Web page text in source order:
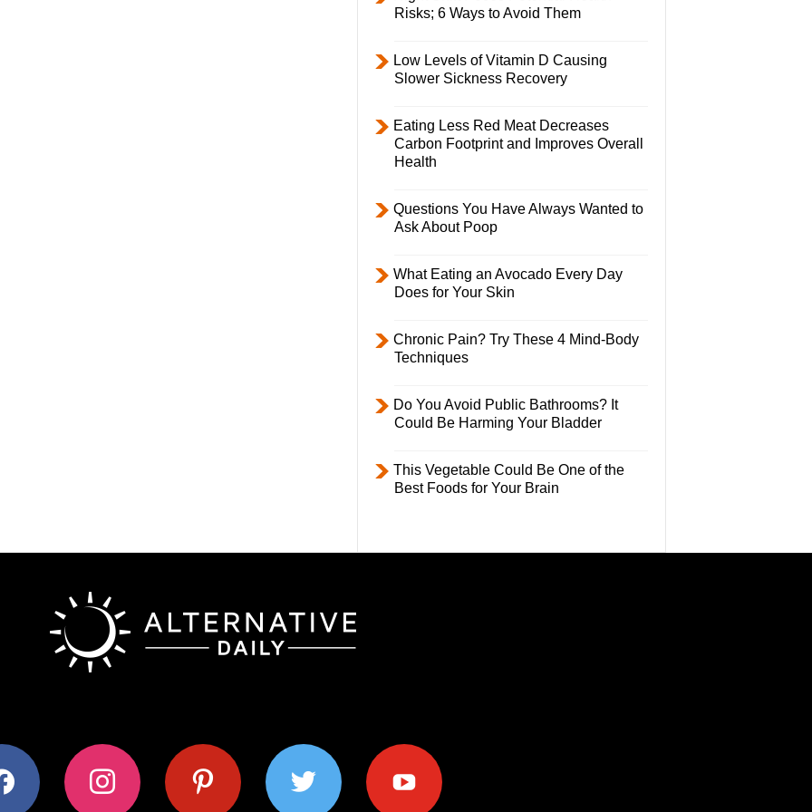
Risks; 6 Ways to Avoid Them
Low Levels of Vitamin D Causing
Slower Sickness Recovery
Eating Less Red Meat Decreases
Carbon Footprint and Improves Overall
Health
Questions You Have Always Wanted to
Ask About Poop
What Eating an Avocado Every Day
Does for Your Skin
Chronic Pain? Try These 4 Mind-Body
Techniques
Do You Avoid Public Bathrooms? It
Could Be Harming Your Bladder
This Vegetable Could Be One of the
Best Foods for Your Brain
instagram pinterest twitter youtube